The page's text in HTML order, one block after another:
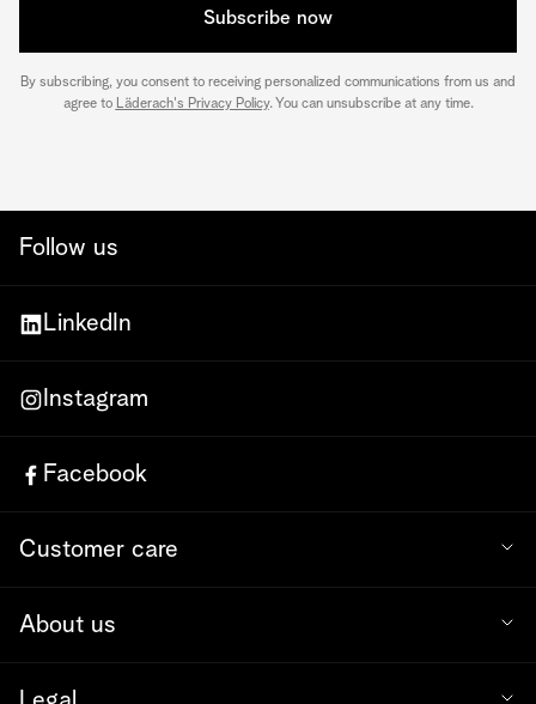
Subscribe now
By subscribing, you consent to receiving personalized communications from us and
agree to Läderach's Privacy Policy. You can unsubscribe at any time.
Follow us
LinkedIn
Instagram
Facebook
Customer care
About us